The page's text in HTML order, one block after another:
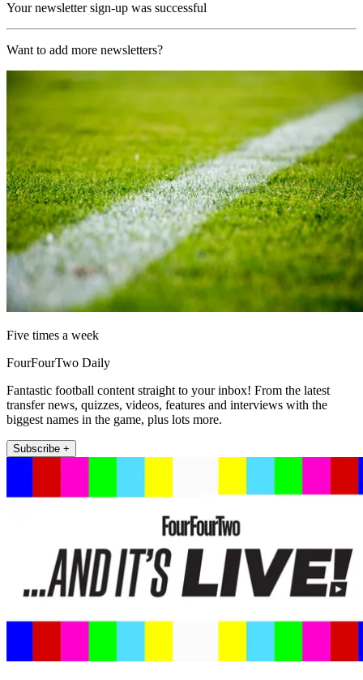
Your newsletter sign-up was successful
Want to add more newsletters?
Five times a week
FourFourTwo Daily
Fantastic football content straight to your inbox! From the latest
transfer news, quizzes, videos, features and interviews with the
biggest names in the game, plus lots more.
Subscribe +